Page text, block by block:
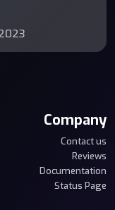
Company
Contact us
Reviews
Documentation
Status Page